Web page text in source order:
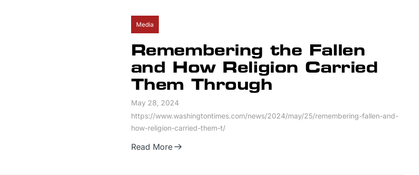
Media
Remembering the Fallen
and How Religion Carried
Them Through
May 28, 2024
https://www.washingtontimes.com/news/2024/may/25/remembering-fallen-and-
how-religion-carried-them-t/
Read More